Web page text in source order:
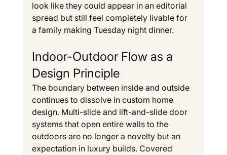
look like they could appear in an editorial
spread but still feel completely livable for
a family making Tuesday night dinner.
Indoor-Outdoor Flow as a
Design Principle
The boundary between inside and outside
continues to dissolve in custom home
design. Multi-slide and lift-and-slide door
systems that open entire walls to the
outdoors are no longer a novelty but an
expectation in luxury builds. Covered